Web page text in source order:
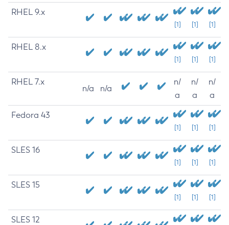
RHEL 9.x
[1] [1] [1]
RHEL 8.x
[1] [1] [1]
RHEL 7.x
n/a n/a
n/
a
n/
a
n/
a
Fedora 43
[1] [1] [1]
SLES 16
[1] [1] [1]
SLES 15
[1] [1] [1]
SLES 12